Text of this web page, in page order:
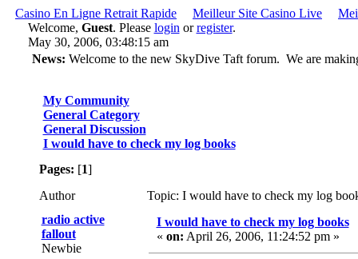
Casino En Ligne Retrait Rapide Meilleur Site Casino Live
Welcome, Guest. Please login orregister.
May 30, 2006, 03:48:15 am
News: Welcome to the new SkyDive Taft forum. We are
My Community
General Category
General Discussion
I would have to check my log books
Pages: [1]
Author
Topic: I would have to check my log
radio active
fallout
Newbie
I would have to check my log books
« on: April 26, 2006, 11:24:52 pm »